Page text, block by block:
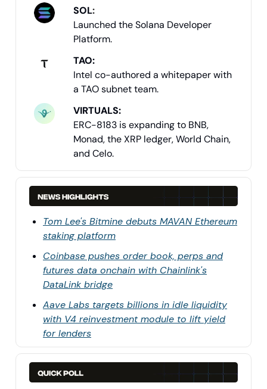
SOL:
Launched the Solana Developer
Platform.
TAO:
Intel co-authored a whitepaper with
a TAO subnet team.
VIRTUALS:
ERC-8183 is expanding to BNB,
Monad, the XRP ledger, World Chain,
and Celo.
Tom Lee's Bitmine debuts MAVAN Ethereum
staking platform
Coinbase pushes order book, perps and
futures data onchain with Chainlink's
DataLink bridge
Aave Labs targets billions in idle liquidity
with V4 reinvestment module to lift yield
for lenders